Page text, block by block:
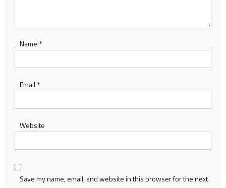
Name *
Email *
Website
Save my name, email, and website in this browser for the next